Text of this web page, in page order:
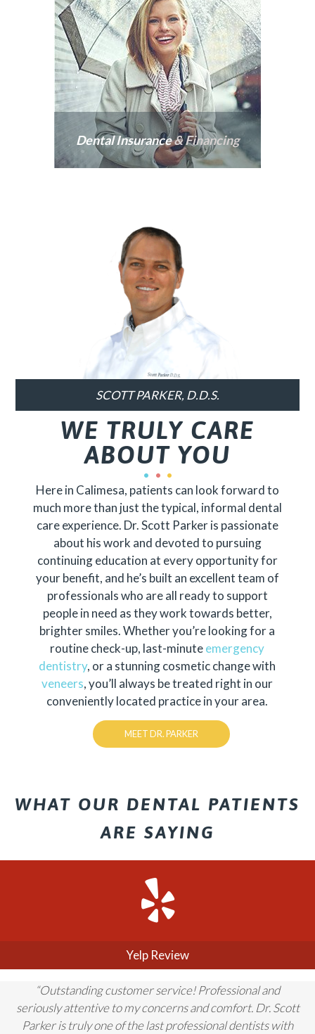
Dental Insurance& Financing
affordable financing.
SCOTT PARKER, D.D.S.
WE TRULY CARE
ABOUT YOU
Here in Calimesa, patients can look forward to
much more than just the typical, informal dental
care experience. Dr. Scott Parker is passionate
about his work and devoted to pursuing
continuing education at every opportunity for
your benefit, and he’s built an excellent team of
professionals who are all ready to support
people in need as they work towards better,
brighter smiles. Whether you’re looking for a
routine check-up, last-minuteemergency
dentistry, or a stunning cosmetic change with
veneers, you’ll always be treated right in our
conveniently located practice in your area.
MEET DR. PARKER
WHAT OUR DENTAL PATIENTS
ARE SAYING
Yelp Review
“Outstanding customer service! Professional and
seriously attentive to my concerns and comfort. Dr. Scott
Parker is truly one of the last professional dentists with